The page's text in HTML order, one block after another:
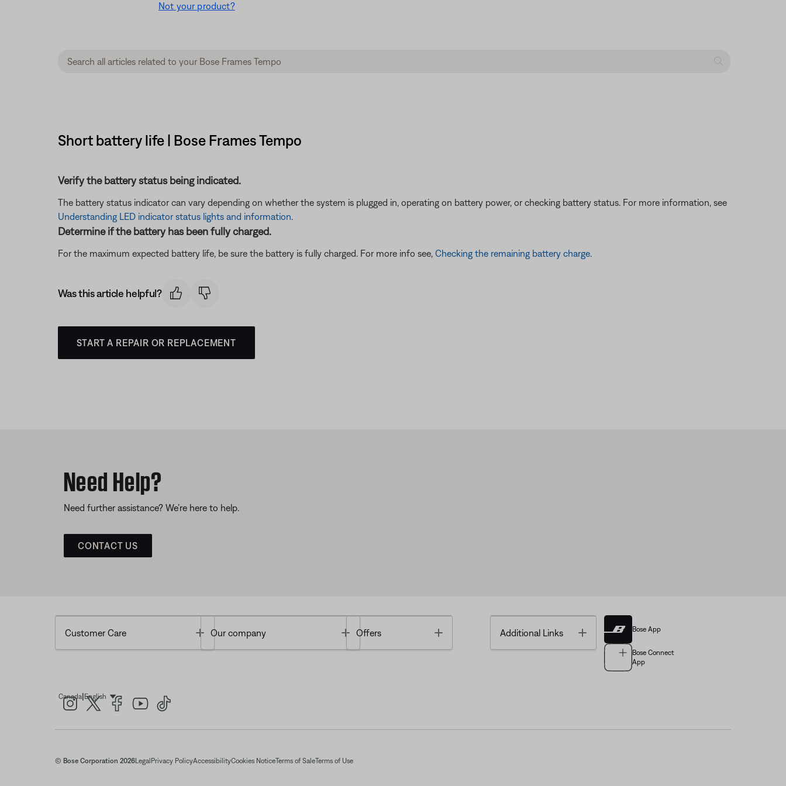
Not your product?
Short battery life | Bose Frames Tempo
Verify the battery status being indicated.
The battery status indicator can vary depending on whether the system is plugged in, operating on battery power, or checking battery status. For more information, see
Understanding LED indicator status lights and information.
Determine if the battery has been fully charged.
For the maximum expected battery life, be sure the battery is fully charged. For more info see, Checking the remaining battery charge.
Was this article helpful?
START A REPAIR OR REPLACEMENT
Need Help?
Need further assistance? We’re here to help.
CONTACT US
Customer Care Toggle
Our company Toggle
Offers Additional Links Toggle Bose App
Bose Connect
App
Canada| EnglishSelect Language
© Bose Corporation 2026Legal Privacy PolicyAccessibilityCookies NoticeTerms of SaleTerms of Use